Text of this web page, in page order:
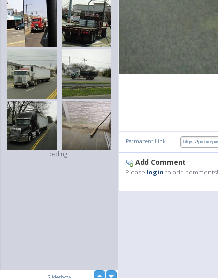
loading...
Permanent Link:
Add Comment
Please login to add comments!